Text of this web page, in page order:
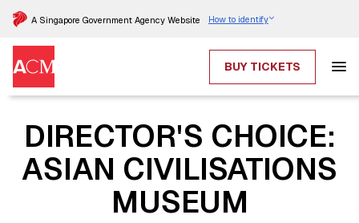
A Singapore Government Agency Website How to identify
BUY TICKETS
DIRECTOR'S CHOICE:
ASIAN CIVILISATIONS
MUSEUM